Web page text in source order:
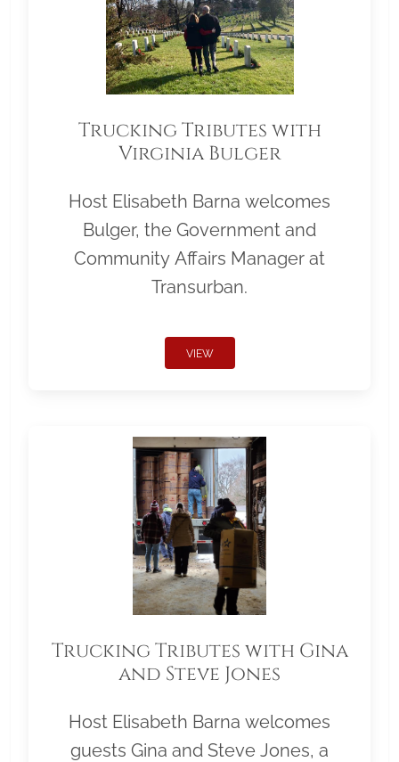
Trucking Tributes with
Virginia Bulger
Host Elisabeth Barna welcomes
Bulger, the Government and
Community Affairs Manager at
Transurban.
VIEW
Trucking Tributes with Gina
and Steve Jones
Host Elisabeth Barna welcomes
guests Gina and Steve Jones, a